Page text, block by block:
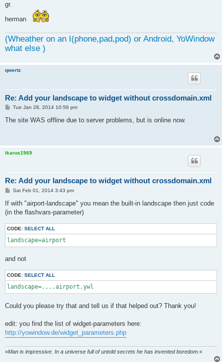
gr.
herman
(Wheather on an I(phone,pad,pod) or Android, YoWindow
what else )
qwertz
Re: Add your landscape to widget without crossdomain.xml
P
s
Tue Jan 28, 2014 10:59 pm
The site WAS offline due to server problems, but is online now.
ikarus1969
Re: Add your landscape to widget without crossdomain.xml
P
s
Sat Feb 01, 2014 3:43 pm
If with "airport-landscape" you mean the built-in landscape then just code
(in the flashvars-parameter)
CODE: SELECT ALL
landscape=airport
and not
CODE: SELECT ALL
landscape=....airport.ywl
Could you please try that and tell us if that helped out? Thank you!
edit: you find the list of widget-parameters here:
http://yowindow.de/widget_parameters.php
»Man is impressive. In a universe full of untold secrets he has invented boredom. «